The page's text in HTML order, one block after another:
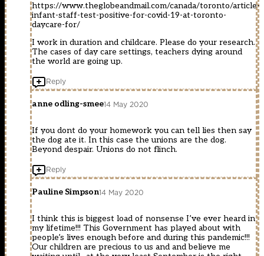
https://www.theglobeandmail.com/canada/toronto/article-
infant-staff-test-positive-for-covid-19-at-toronto-
daycare-for/
I work in duration and childcare. Please do your research.
The cases of day care settings, teachers dying around
the world are going up.
Reply
anne odling-smee14 May 2020
If you dont do your homework you can tell lies then say
the dog ate it. In this case the unions are the dog.
Beyond despair. Unions do not flinch.
Reply
Pauline Simpson14 May 2020
I think this is biggest load of nonsense I’ve ever heard in
my lifetime!!! This Government has played about with
people’s lives enough before and during this pandemic!!!
Our children are precious to us and and believe me